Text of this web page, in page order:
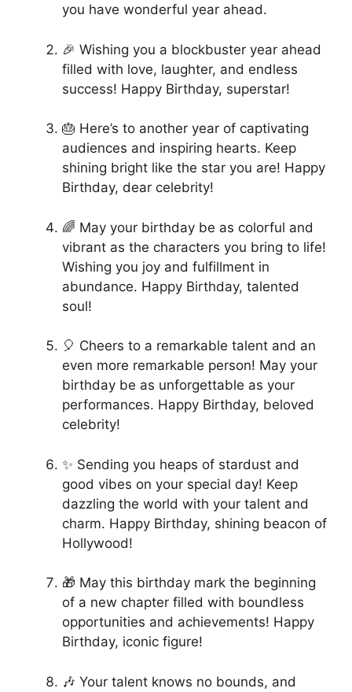
you have wonderful year ahead.
🎉 Wishing you a blockbuster year ahead
filled with love, laughter, and endless
success! Happy Birthday, superstar!
🎂 Here’s to another year of captivating
audiences and inspiring hearts. Keep
shining bright like the star you are! Happy
Birthday, dear celebrity!
🌈 May your birthday be as colorful and
vibrant as the characters you bring to life!
Wishing you joy and fulfillment in
abundance. Happy Birthday, talented
soul!
🎈 Cheers to a remarkable talent and an
even more remarkable person! May your
birthday be as unforgettable as your
performances. Happy Birthday, beloved
celebrity!
✨ Sending you heaps of stardust and
good vibes on your special day! Keep
dazzling the world with your talent and
charm. Happy Birthday, shining beacon of
Hollywood!
🎁 May this birthday mark the beginning
of a new chapter filled with boundless
opportunities and achievements! Happy
Birthday, iconic figure!
🎶 Your talent knows no bounds, and